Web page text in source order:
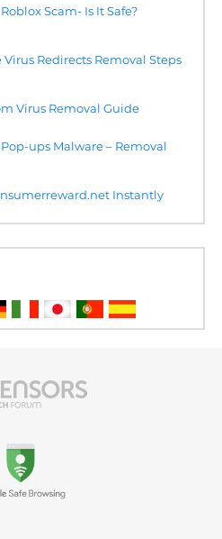
Scam- Is It Safe?
Virus Redirects Removal Steps
Virus Removal Guide
ups Malware – Removal
Instantly